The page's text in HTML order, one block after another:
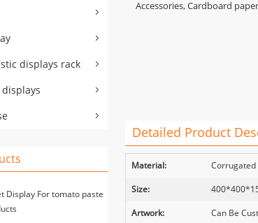
displays rack
displays
Display For tomato paste
Accessories, Cardboard
Detailed Product
Material: Corrugated
Size:
Artwork: Can Be